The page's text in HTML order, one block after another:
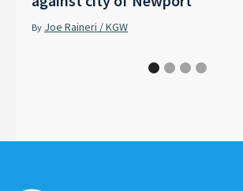
By Joe Raineri / KGW